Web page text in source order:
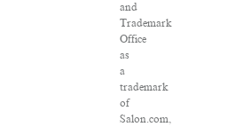
and
Trademark
Office
as
a
trademark
of
Salon.com,